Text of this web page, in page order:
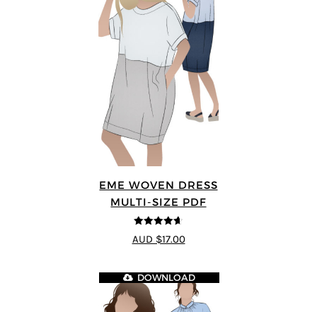
EME WOVEN DRESS
MULTI-SIZE PDF
4.64
out of
5
AUD $17.00
DOWNLOAD